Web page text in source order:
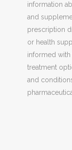
information
and
prescription
or health
informed with
treatment
and